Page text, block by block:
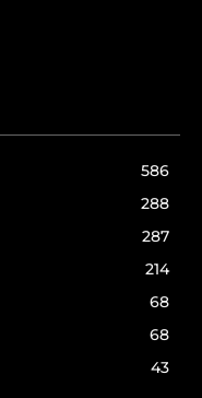
586
288
287
214
68
68
43